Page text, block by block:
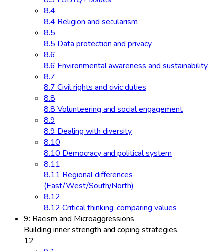
8.4
8.4 Religion and secularism
8.5
8.5 Data protection and privacy
8.6
8.6 Environmental awareness and sustainability
8.7
8.7 Civil rights and civic duties
8.8
8.8 Volunteering and social engagement
8.9
8.9 Dealing with diversity
8.10
8.10 Democracy and political system
8.11
8.11 Regional differences
(East/West/South/North)
8.12
8.12 Critical thinking: comparing values
9: Racism and Microaggressions
Building inner strength and coping strategies.
12